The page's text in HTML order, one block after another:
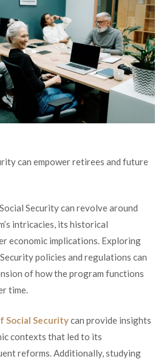
can empower retirees and future
Security can revolve around
intricacies, its historical
economic implications. Exploring
policies and regulations can
of how the program functions
time.
Social Securitycan provide insights
contexts that led to its
reforms. Additionally, studying